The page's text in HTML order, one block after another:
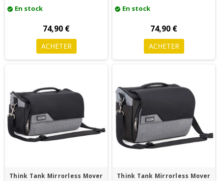
check_circle En stock
74,90 €
ACHETER
check_circle En stock
74,90 €
ACHETER
Think Tank Mirrorless Mover
Think Tank Mirrorless Mover